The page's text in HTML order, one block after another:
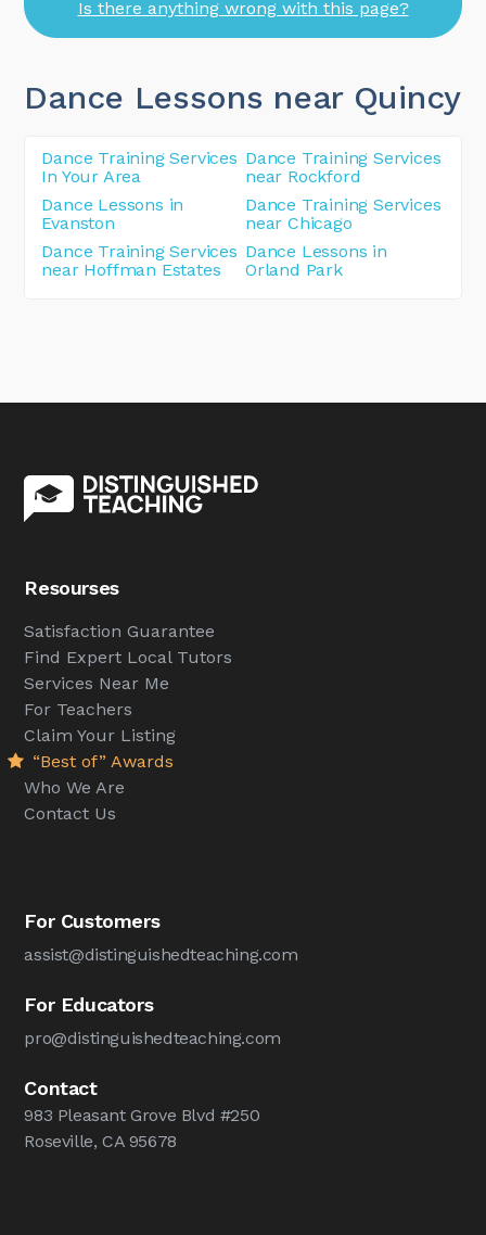
Is there anything wrong with this page?
Dance Lessons near Quincy
Dance Training Services
In Your Area
Dance Training Services
near Rockford
Dance Lessons in
Evanston
Dance Training Services
near Chicago
Dance Training Services
near Hoffman Estates
Dance Lessons in
Orland Park
Resourses
Satisfaction Guarantee
Find Expert Local Tutors
Services Near Me
For Teachers
Claim Your Listing
“Best of” Awards
Who We Are
Contact Us
For Customers
assist@distinguishedteaching.com
For Educators
pro@distinguishedteaching.com
Contact
983 Pleasant Grove Blvd #250
Roseville, CA 95678